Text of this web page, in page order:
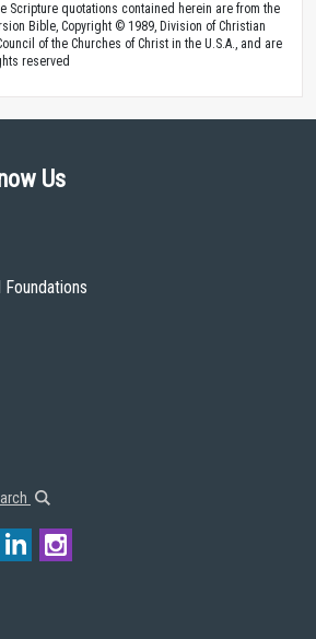
Scripture quotations contained herein are from the
Bible, Copyright © 1989, Division of Christian
of the Churches of Christ in the U.S.A., and are
reserved
Us